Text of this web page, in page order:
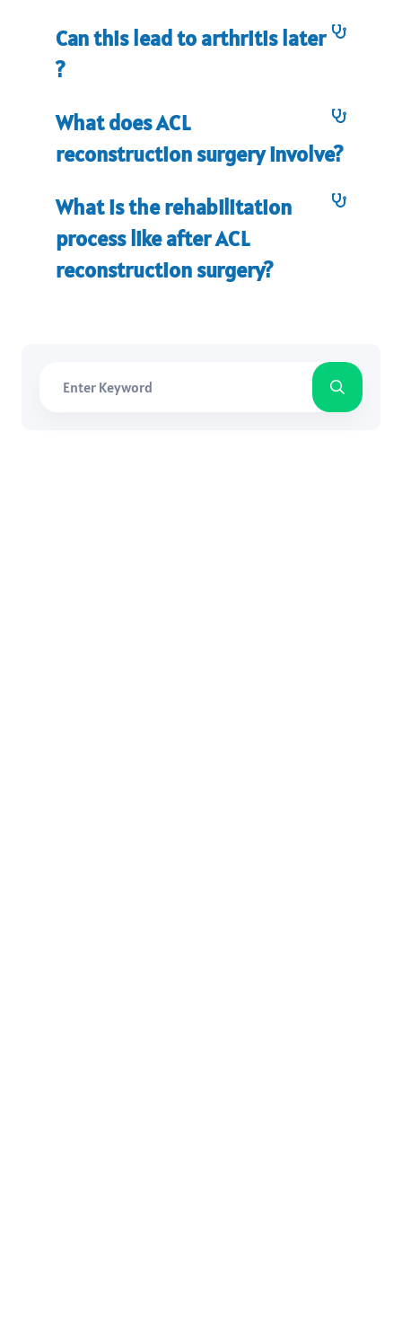
Can this lead to arthritis later
?
What does ACL
reconstruction surgery involve?
What is the rehabilitation
process like after ACL
reconstruction surgery?